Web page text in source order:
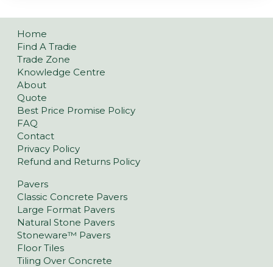
Home
Find A Tradie
Trade Zone
Knowledge Centre
About
Quote
Best Price Promise Policy
FAQ
Contact
Privacy Policy
Refund and Returns Policy
Pavers
Classic Concrete Pavers
Large Format Pavers
Natural Stone Pavers
Stoneware™ Pavers
Floor Tiles
Tiling Over Concrete